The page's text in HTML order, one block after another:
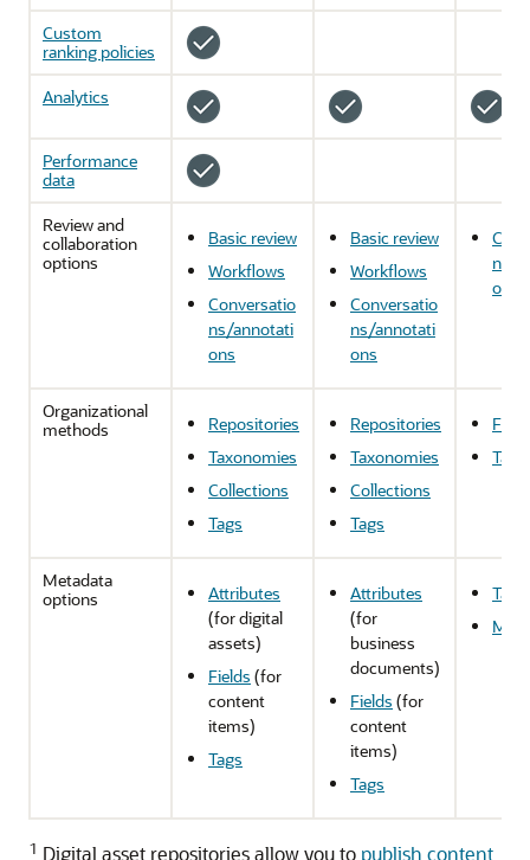
Custom
ranking policies
Analytics
Performance
data
Review and
collaboration
options
Basic review
Workflows
Conversatio
ns/annotati
ons
Basic review
Workflows
Conversatio
ns/annotati
ons
ns/
ons
Organizational
methods
Repositories
Taxonomies
Collections
Tags
Repositories
Taxonomies
Collections
Tags
Tags
Metadata
options
Attributes
(for digital
assets)
Fields (for
content
items)
Tags
Attributes
(for
business
documents)
Fields (for
content
items)
Tags
Tags
1 Digital asset repositories allow you to publish content